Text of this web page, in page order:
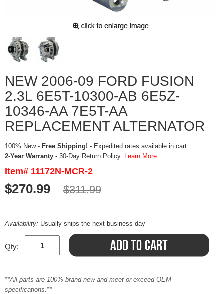
NEW 2006-09 FORD FUSION
2.3L 6E5T-10300-AB 6E5Z-
10346-AA 7E5T-AA
REPLACEMENT ALTERNATOR
100% New - Free Shipping! - Expedited rates available in cart
2-Year Warranty - 30-Day Return Policy. Learn More
Item# 11172N-MCR-2
$270.99 $311.99
Availability: Usually ships the next business day
Qty:
**All parts are 100% brand new and meet or exceed OEM
specifications.**